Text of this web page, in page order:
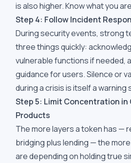
is also higher. Know what you
Step 4: Follow Incident
During security events, strong
three things quickly:
vulnerable functions if needed,
guidance for users. Silence or
during a crisis is itself a warning
Step 5: Limit Concentration in
Products
The more layers a token has —
bridging plus lending — the
are depending on holding true